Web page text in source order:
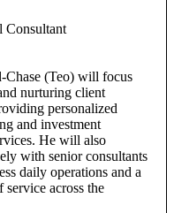
Consultant
(Teo) will focus
nurturing client
personalized
and investment
He will also
with senior consultants
daily operations and a
service across the